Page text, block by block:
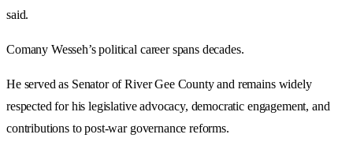
said.
Comany Wesseh’s political career spans decades.
He served as Senator of River Gee County and remains widely
respected for his legislative advocacy, democratic engagement, and
contributions to post-war governance reforms.